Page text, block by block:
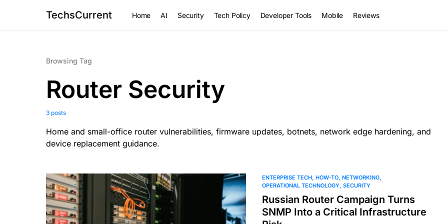
TechsCurrent Home AI Security Tech Policy Developer Tools Mobile Reviews
Browsing Tag
Router Security
3 posts
Home and small-office router vulnerabilities, firmware updates, botnets, network edge hardening, and
device replacement guidance.
ENTERPRISE TECH HOW-TO NETWORKING
OPERATIONAL TECHNOLOGY SECURITY
Russian Router Campaign Turns
SNMP Into a Critical Infrastructure